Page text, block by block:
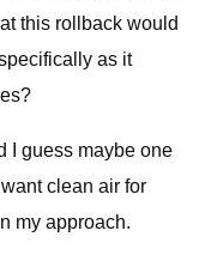
this rollback would
as it
I guess maybe one
clean air for
my approach.